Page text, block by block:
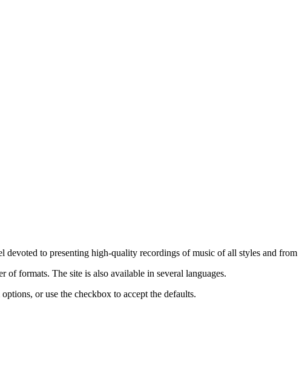
devoted to presenting high-quality recordings of music of all styles and
formats. The site is also available in several languages.
or use the checkbox to accept the defaults.